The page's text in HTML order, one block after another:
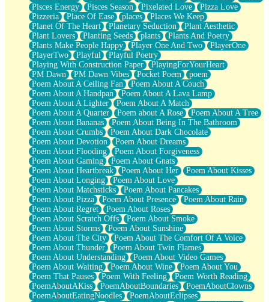
Pisces Energy
Pisces Season Pixelated Love
Pizza Love
Pizzeria
Place Of Ease places
Places We Keep
Planet Of The Heart
Planetary Seduction
Plant Aesthetic
Plant Lovers
Planting Seeds plants
Plants And Poetry
Plants Make People Happy
Player One And Two
PlayerOne
PlayerTwo
Playful
Playful Poetry
Playing With Construction Paper
PlayingForYourHeart
PM Dawn
PM Dawn Vibes Pocket Poem
poem
Poem About A Ceiling Fan
Poem About A Couch
Poem About A Handpan
Poem About A Lava Lamp
Poem About A Lighter
Poem About A Match
Poem About A Quarter
Poem about A Rose
Poem About A Tree
Poem About Bananas
Poem About Being In The Bathroom
Poem About Crumbs
Poem About Dark Chocolate
Poem About Devotion
Poem About Dreams
Poem About Flooding
Poem About Forgiveness
Poem About Gaming
Poem About Gnats
Poem About Heartbreak
Poem About Her
Poem About Kisses
Poem About Longing
Poem About Love
Poem About Matchsticks
Poem About Pancakes
Poem About Pizza
Poem About Presence
Poem About Rain
Poem About Regret
Poem About Roses
Poem About Scratch Offs
Poem About Smoke
Poem About Storms
Poem About Sunshine
Poem About The City
Poem About The Comfort Of A Voice
Poem About Thunder
Poem About Twin Flames
Poem About Understanding
Poem About Video Games
Poem About Waiting
Poem About Wine
Poem About You
Poem That Pauses
Poem With Feeling
Poem Worth Reading
PoemAboutAKiss
PoemAboutBoundaries
PoemAboutClowns
PoemAboutEatingNoodles
PoemAboutEclipses